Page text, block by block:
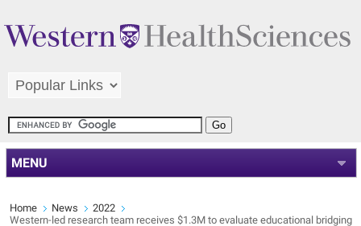
MENU
Home News
2022
Western-led research team receives $1.3M to evaluate educational bridging